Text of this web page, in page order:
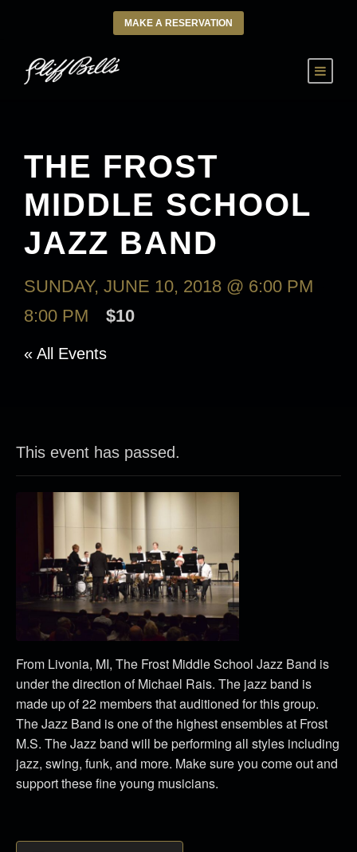
MAKE A RESERVATION
THE FROST
MIDDLE SCHOOL
JAZZ BAND
SUNDAY, JUNE 10, 2018 @ 6:00 PM
8:00 PM
$10
« All Events
This event has passed.
From Livonia, MI, The Frost Middle School Jazz Band is
under the direction of Michael Rais. The jazz band is
made up of 22 members that auditioned for this group.
The Jazz Band is one of the highest ensembles at Frost
M.S. The Jazz band will be performing all styles including
jazz, swing, funk, and more. Make sure you come out and
support these fine young musicians.